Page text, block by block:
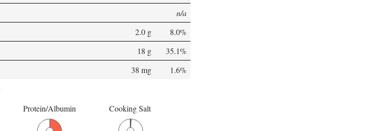
n/a
2.0 g
8.0%
18 g
35.1%
38 mg
1.6%
Protein/Albumin Cooking Salt